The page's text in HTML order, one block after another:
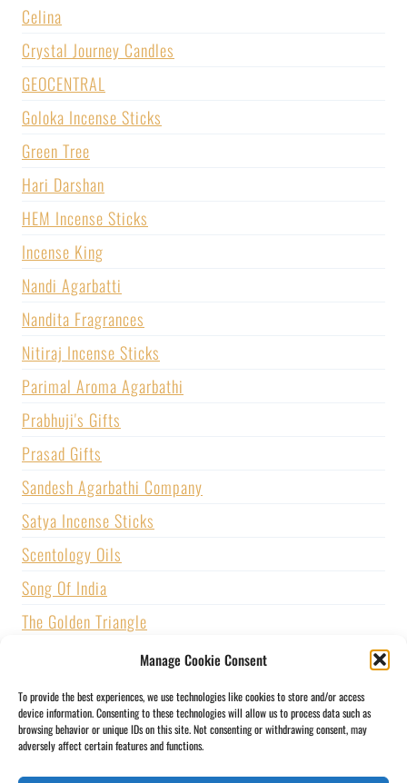
Manage Cookie Consent
To provide the best experiences, we use technologies like cookies to store and/or access
device information. Consenting to these technologies will allow us to process data such as
browsing behavior or unique IDs on this site. Not consenting or withdrawing consent, may
adversely affect certain features and functions.
Celina
Crystal Journey Candles
GEOCENTRAL
Goloka Incense Sticks
Green Tree
Hari Darshan
HEM Incense Sticks
Incense King
Nandi Agarbatti
Nandita Fragrances
Nitiraj Incense Sticks
Parimal Aroma Agarbathi
Prabhuji's Gifts
Prasad Gifts
Sandesh Agarbathi Company
Satya Incense Sticks
Scentology Oils
Song Of India
The Golden Triangle
U.S. GAMES SYSTEMS, INC.
Vijayshree Fragrance
Zed Black Incense